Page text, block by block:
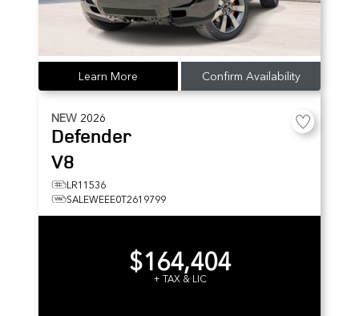
Learn More Confirm Availability
NEW 2026
Defender
V8
LR11536
SALEWEEE0T2619799
$164,404
+ TAX & LIC